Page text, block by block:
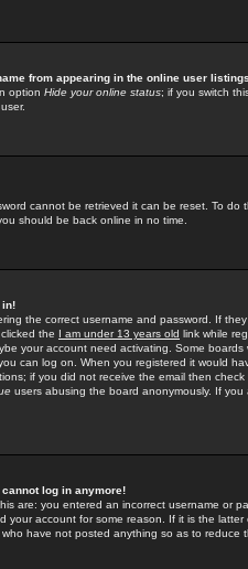
from appearing in the online user
option Hide your online status; if you switch
cannot be retrieved it can be reset. To do
should be back online in no time.
in!
the correct username and password. If
the I am under 13 years old link while
your account need activating. Some
can log on. When you registered it would
if you did not receive the email then
users abusing the board anonymously. If
log in anymore!
are: you entered an incorrect username or
your account for some reason. If it is the
have not posted anything so as to